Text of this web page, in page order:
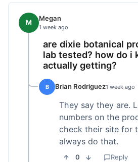
M Megan
1 week ago
are dixie botanical
lab tested? how do i
actually getting?
B Brian Rodriguez1 week ago
They say they are.
numbers on the
check their site for
always do that.
0 Reply